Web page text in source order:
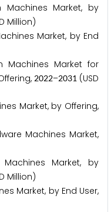
Market, by
Million)
Market, by End
Market for
2022–2031(USD
Market, by Offering,
Machines Market,
Market, by
Million)
Market, by End User,